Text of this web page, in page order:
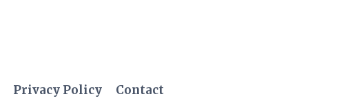
Privacy Policy Contact